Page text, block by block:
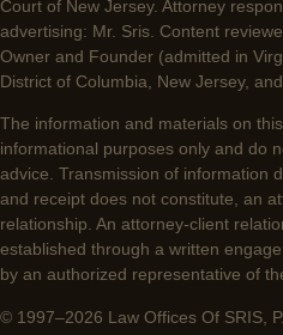
Court of New Jersey. Attorney
advertising: Mr. Sris. Content
Owner and Founder (admitted in
District of Columbia, New Jersey, and
The information and materials on
informational purposes only and do
advice. Transmission of information
and receipt does not constitute, an
relationship. An attorney-client
established through a written
by an authorized representative of
© 1997–2026 Law Offices Of SRIS,